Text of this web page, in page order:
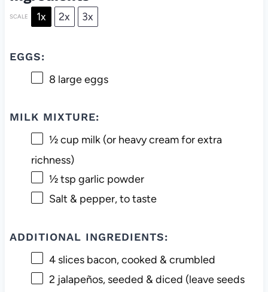
SCALE 1x 2x 3x
EGGS:
8 large eggs
MILK MIXTURE:
½ cup milk (or heavy cream for extra
richness)
½ tsp garlic powder
Salt & pepper, to taste
ADDITIONAL INGREDIENTS:
4slices bacon, cooked & crumbled
2 jalapeños, seeded & diced (leave seeds